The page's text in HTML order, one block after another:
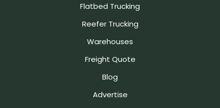
Flatbed Trucking
Reefer Trucking
Warehouses
Freight Quote
Blog
Advertise